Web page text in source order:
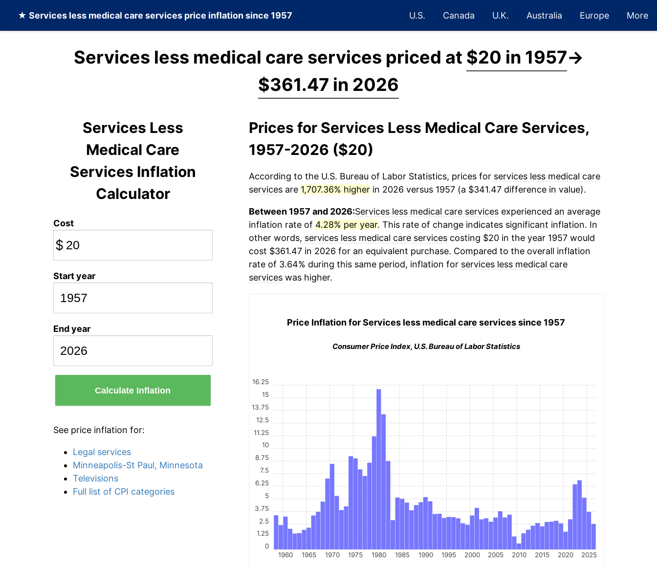
★ Services less medical care services price inflation since 1957 U.S. Canada U.K. Australia Europe More
Services less medical care services priced at $20 in 1957→
$361.47 in 2026
Services Less
Medical Care
Services Inflation
Calculator
Cost
$
Start year
End year
Calculate Inflation
See price inflation for:
Legal services
Minneapolis-St Paul, Minnesota
Televisions
Full list of CPI categories
Prices for Services Less Medical Care Services,
1957-2026 ($20)
According to the U.S. Bureau of Labor Statistics, prices for services less medical care
servicesare 1,707.36% higherin 2026 versus 1957 (a $341.47 difference in value).
Between 1957 and 2026:Services less medical care servicesexperienced an average
inflation rate of 4.28% per year. This rate of change indicates significant inflation. In
other words, services less medical care servicescosting $20 in the year 1957 would
cost $361.47 in 2026 for an equivalent purchase. Compared to the overall inflation
rate of 3.64% during this same period, inflation for services less medical care
serviceswas higher.
Price Inflation forServices less medical care servicessince 1957
Consumer Price Index, U.S. Bureau of Labor Statistics
1960 1965 1970 1975 1980 1985 1990 1995 2000 2005 2010 2015 2020 2025
0
1.25
2.5
3.75
5
6.25
7.5
8.75
10
11.25
12.5
13.75
15
16.25